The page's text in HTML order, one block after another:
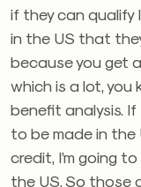
if they can qualify
in the US that
because you get
which is a lot, you
benefit analysis.
to be made in the
credit, I’m going
the US. So those